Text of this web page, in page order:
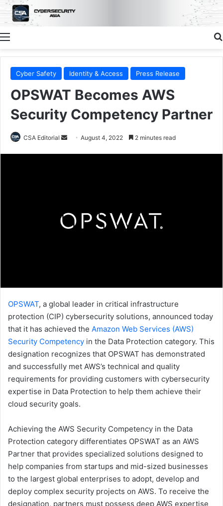
Menu
Cyber Safety Identity & Access Press Release
OPSWAT Becomes AWS
Security Competency Partner
CSA Editorial
Send August 4, 2022 2 minutes read
OPSWAT, a global leader in critical infrastructure
protection (CIP) cybersecurity solutions, announced today
that it has achieved the Amazon Web Services (AWS)
Security Competency in the Data Protection category. This
designation recognizes that OPSWAT has demonstrated
and successfully met AWS’s technical and quality
requirements for providing customers with cybersecurity
expertise in Data Protection to help them achieve their
cloud security goals.
Achieving the AWS Security Competency in the Data
Protection category differentiates OPSWAT as an AWS
Partner that provides specialized solutions designed to
help companies from startups and mid-sized businesses
to the largest global enterprises to adopt, develop and
deploy complex security projects on AWS. To receive the
designation, partners must possess deep AWS expertise